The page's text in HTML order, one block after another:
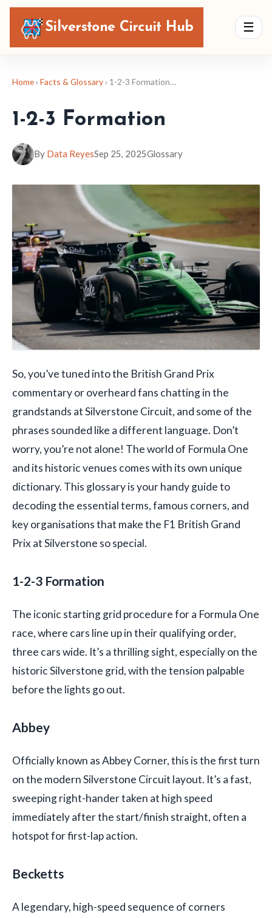
Silverstone Circuit Hub ☰
Home › Facts & Glossary › 1-2-3 Formation…
1-2-3 Formation
By Data ReyesSep 25, 2025Glossary
So, you’ve tuned into the British Grand Prix
commentary or overheard fans chatting in the
grandstands at Silverstone Circuit, and some of the
phrases sounded like a different language. Don’t
worry, you’re not alone! The world of Formula One
and its historic venues comes with its own unique
dictionary. This glossary is your handy guide to
decoding the essential terms, famous corners, and
key organisations that make the F1 British Grand
Prix at Silverstone so special.
1-2-3 Formation
The iconic starting grid procedure for a Formula One
race, where cars line up in their qualifying order,
three cars wide. It’s a thrilling sight, especially on the
historic Silverstone grid, with the tension palpable
before the lights go out.
Abbey
Officially known as Abbey Corner, this is the first turn
on the modern Silverstone Circuit layout. It’s a fast,
sweeping right-hander taken at high speed
immediately after the start/finish straight, often a
hotspot for first-lap action.
Becketts
A legendary, high-speed sequence of corners